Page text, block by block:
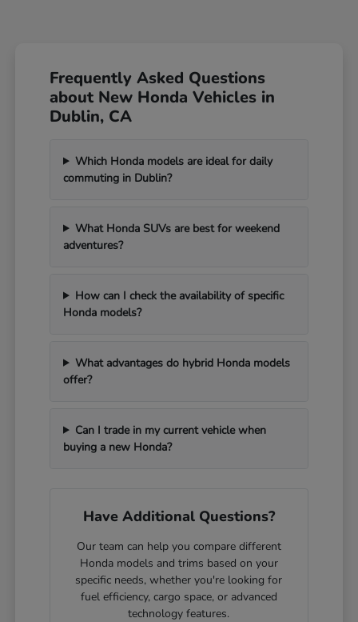
Frequently Asked Questions
about New Honda Vehicles in
Dublin, CA
Which Honda models are ideal for daily
commuting in Dublin?
What Honda SUVs are best for weekend
adventures?
How can I check the availability of specific
Honda models?
What advantages do hybrid Honda models
offer?
Can I trade in my current vehicle when
buying a new Honda?
Have Additional Questions?
Our team can help you compare different
Honda models and trims based on your
specific needs, whether you're looking for
fuel efficiency, cargo space, or advanced
technology features.